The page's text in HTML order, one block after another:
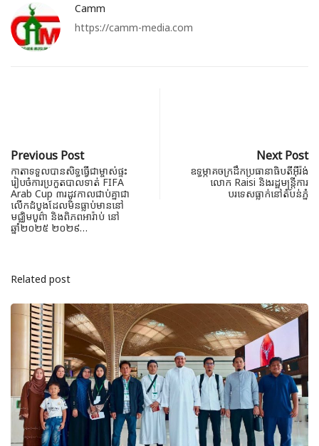
Camm
https://camm-media.com
Previous Post
កាតាទទួលបានសិទ្ធធ្វើជាម្ចាស់ផ្ទះ
រៀបចំការប្រកួតបាលទាត់ FIFA
Arab Cup ៣រដូវកាលជាប់គ្នាជា
លើកដំបូងដែលមិនធ្លាប់មាននៅ
មជ្ឈិមបូព៌ា និងពិភពអារ៉ាប់ នៅ
ឆ្នាំ២០២៥ ២០២៩…
Next Post
ឧទ្ធម្ភាគចក្រដឹកប្រធានាធិបតីអ៊ីរ៉ង់
លោក Raisi និងរដ្ឋមន្ត្រីការ
បរទេសធ្លាក់នៅតំបន់ភ្នំ
Related post